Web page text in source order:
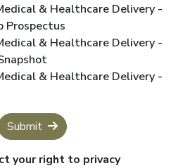
& Healthcare Delivery -
Prospectus
& Healthcare Delivery -
& Healthcare Delivery -
Submit
your right to privacy